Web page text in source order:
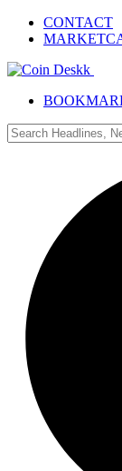
CONTACT